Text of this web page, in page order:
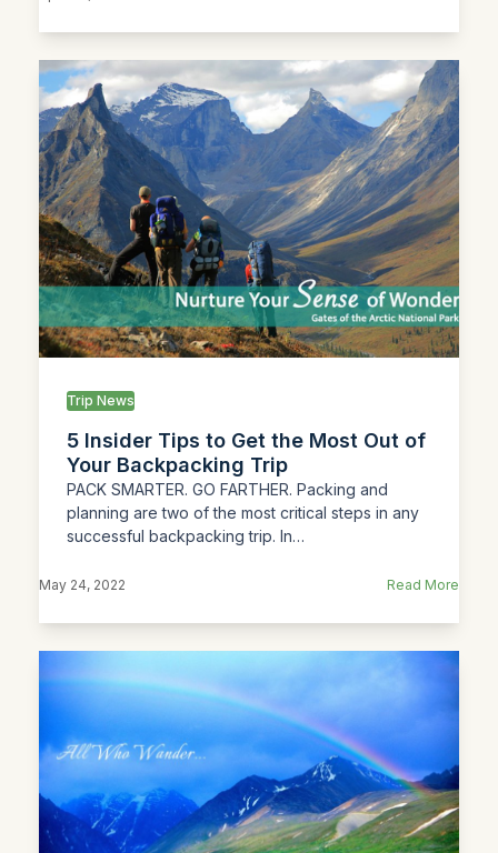
Trip News
5 Insider Tips to Get the Most Out of
Your Backpacking Trip
PACK SMARTER. GO FARTHER. Packing and
planning are two of the most critical steps in any
successful backpacking trip. In…
May 24, 2022 Read More